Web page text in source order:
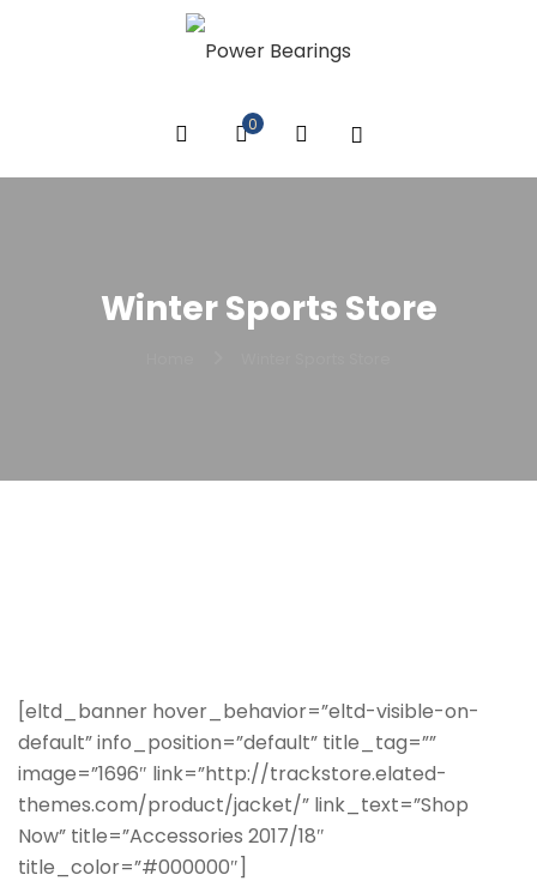
0
Winter Sports Store
[eltd_banner hover_behavior=”eltd-visible-on-
default” info_position=”default” title_tag=””
image=”1696″ link=”http://trackstore.elated-
themes.com/product/jacket/” link_text=”Shop
Now” title=”Accessories 2017/18″
title_color=”#000000″]